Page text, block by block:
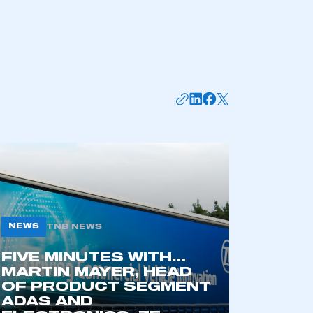
Zone.
of an organisation that has
NEWS TNB NEWS
FIVE MINUTES WITH…
MARTIN MAYER, HEAD
OF PRODUCT SEGMENT
ADAS AND